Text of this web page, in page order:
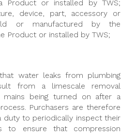
Product or installed by TWS;
device, part, accessory or
or manufactured by the
Product or installed by TWS;
water leaks from plumbing
from a limescale removal
being turned on after a
Purchasers are therefore
duty to periodically inspect their
to ensure that compression